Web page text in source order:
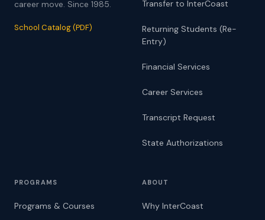
career move. Since 1985.
School Catalog (PDF)
Transfer to InterCoast
Returning Students (Re-
Entry)
Financial Services
Career Services
Transcript Request
State Authorizations
PROGRAMS
Programs & Courses
ABOUT
Why InterCoast